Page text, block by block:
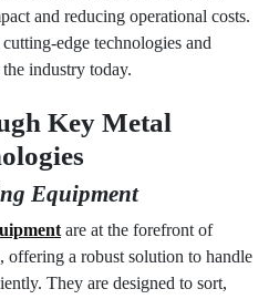
and reducing operational costs.
edge technologies and
industry today.
Key Metal
Equipment
are at the forefront of
offering a robust solution to handle
They are designed to sort,